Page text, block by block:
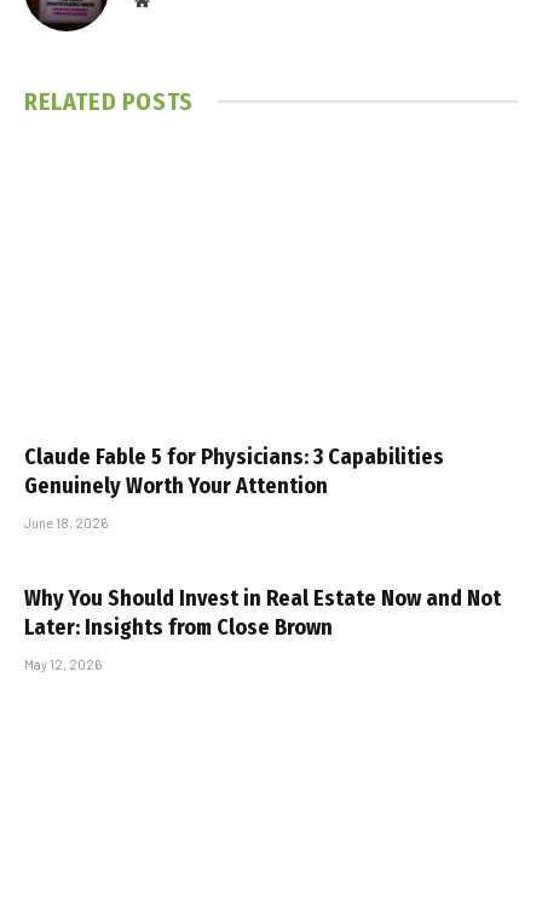
RELATED POSTS
Claude Fable 5 for Physicians: 3 Capabilities
Genuinely Worth Your Attention
June 18, 2026
Why You Should Invest in Real Estate Now and Not
Later: Insights from Close Brown
May 12, 2026